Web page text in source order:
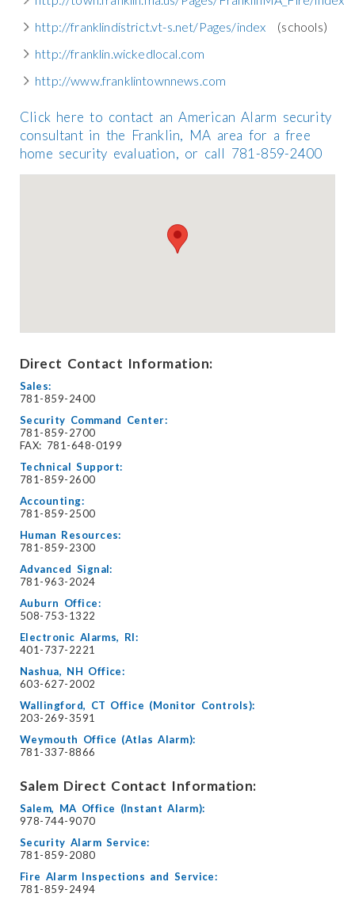
http://franklindistrict.vt-s.net/Pages/index (schools)
http://franklin.wickedlocal.com
http://www.franklintownnews.com
Click here to contact an American Alarm security
consultant in the Franklin, MA area for a free
home security evaluation, or call 781-859-2400
Direct Contact Information:
Sales:
781-859-2400
Security Command Center:
781-859-2700
FAX: 781-648-0199
Technical Support:
781-859-2600
Accounting:
781-859-2500
Human Resources:
781-859-2300
Advanced Signal:
781-963-2024
Auburn Office:
508-753-1322
Electronic Alarms, RI:
401-737-2221
Nashua, NH Office:
603-627-2002
Wallingford, CT Office (Monitor Controls):
203-269-3591
Weymouth Office (Atlas Alarm):
781-337-8866
Salem Direct Contact Information:
Salem, MA Office (Instant Alarm):
978-744-9070
Security Alarm Service:
781-859-2080
Fire Alarm Inspections and Service:
781-859-2494